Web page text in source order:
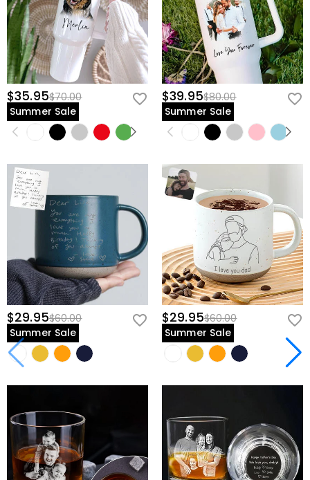
$35.95$70.00
Summer Sale
$39.95$80.00
Summer Sale
$29.95$60.00
Summer Sale
$29.95$60.00
Summer Sale